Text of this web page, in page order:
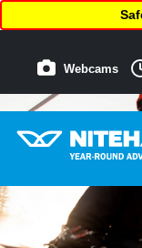
Webcams